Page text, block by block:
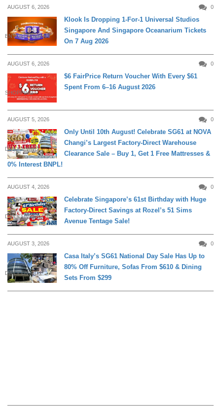
AUGUST 6, 2026 0
ENTERTAINMENT
Klook Is Dropping 1-For-1 Universal Studios
Singapore And Singapore Oceanarium Tickets
On 7 Aug 2026
AUGUST 6, 2026 0
SHOPPING
$6 FairPrice Return Voucher With Every $61
Spent From 6–16 August 2026
AUGUST 5, 2026 0
DAILY LIVING
Only Until 10th August! Celebrate SG61 at NOVA
Changi’s Largest Factory-Direct Warehouse
Clearance Sale – Buy 1, Get 1 Free Mattresses &
0% Interest BNPL!
AUGUST 4, 2026 0
DAILY LIVING
Celebrate Singapore’s 61st Birthday with Huge
Factory-Direct Savings at Rozel’s 51 Sims
Avenue Tentage Sale!
AUGUST 3, 2026 0
DAILY LIVING
Casa Italy’s SG61 National Day Sale Has Up to
80% Off Furniture, Sofas From $610 & Dining
Sets From $299